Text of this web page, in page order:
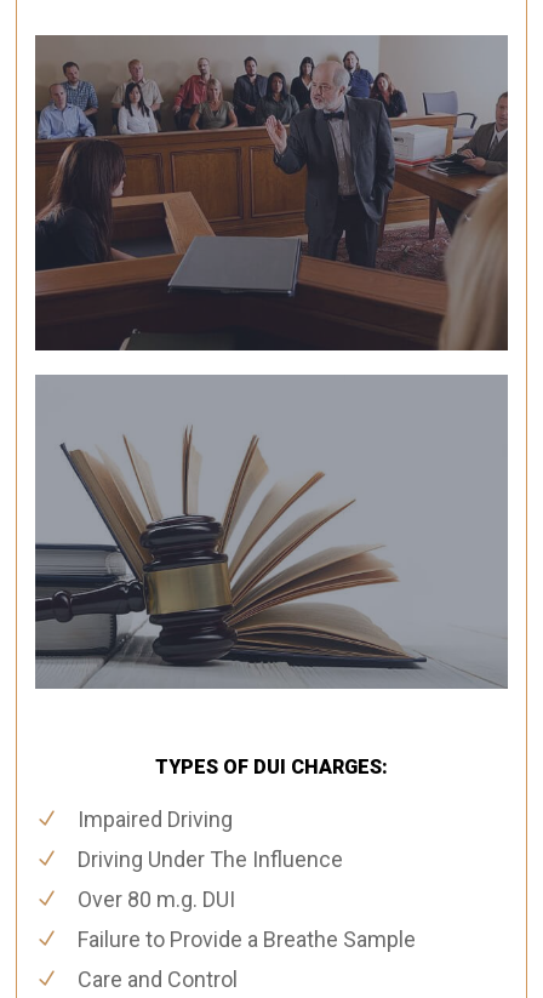
TYPES OF DUI CHARGES:
Impaired Driving
Driving Under The Influence
Over 80 m.g. DUI
Failure to Provide a Breathe Sample
Care and Control